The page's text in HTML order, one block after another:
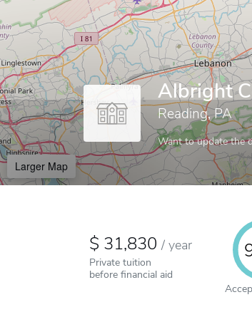
Albright
Reading, PA
Want to update the
Larger Map
31,830/ year
Private tuition
before financial aid